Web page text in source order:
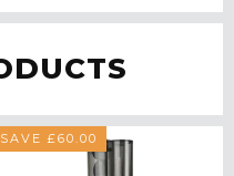
SAVE £60.00